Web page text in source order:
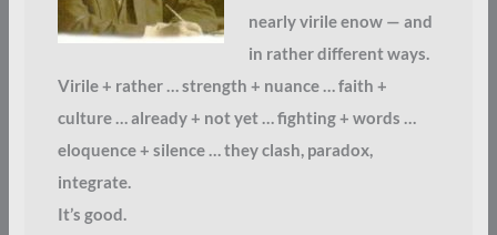
nearly virile enow — and
in rather different ways.
Virile + rather … strength + nuance … faith +
culture … already + not yet … fighting + words …
eloquence + silence … they clash, paradox,
integrate.
It’s good.